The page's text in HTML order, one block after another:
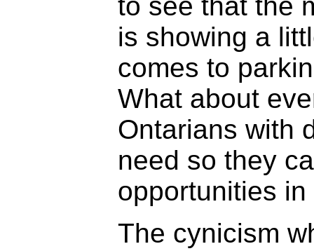
is showing a
comes to
What about
Ontarians with
need so they
opportunities
The cynicism